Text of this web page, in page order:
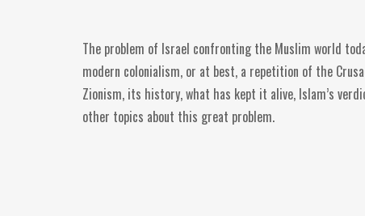
The problem of Israel confronting the Muslim world
modern colonialism, or at best, a repetition of the
Zionism, its history, what has kept it alive, Islam’s
other topics about this great problem.